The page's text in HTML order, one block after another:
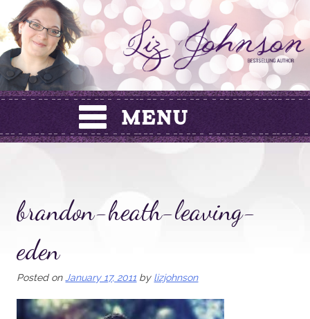
Skip
to
content
brandon-heath-leaving-
eden
Posted on January 17, 2011 by lizjohnson